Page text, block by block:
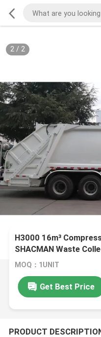
2/ 2
H3000 16m³
SHACMAN Waste
MOQ：1UNIT
Get Best Price
PRODUCT